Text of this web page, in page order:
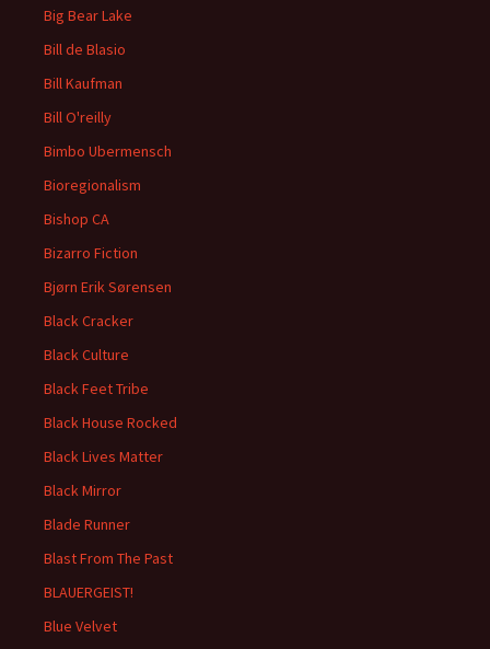
Big Bear Lake
Bill de Blasio
Bill Kaufman
Bill O'reilly
Bimbo Ubermensch
Bioregionalism
Bishop CA
Bizarro Fiction
Bjørn Erik Sørensen
Black Cracker
Black Culture
Black Feet Tribe
Black House Rocked
Black Lives Matter
Black Mirror
Blade Runner
Blast From The Past
BLAUERGEIST!
Blue Velvet